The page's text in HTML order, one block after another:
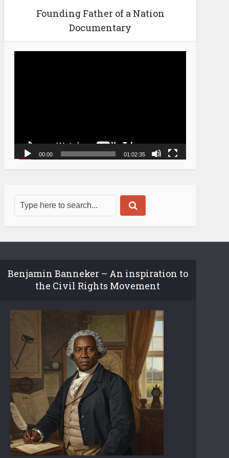
Founding Father of a Nation
Documentary
00:00 01:02:35
Benjamin Banneker – An inspiration to
the Civil Rights Movement